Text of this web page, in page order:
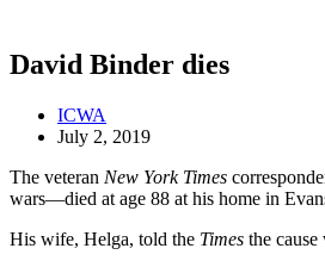
David Binder dies
ICWA
July 2, 2019
The veteran New York Times
wars—died at age 88 at his home in
His wife, Helga, told the Times the cause